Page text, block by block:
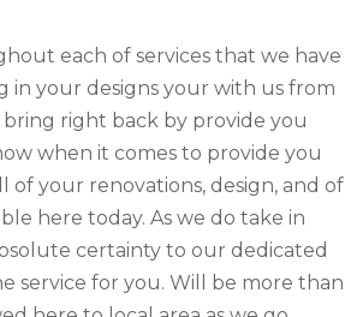
each of services that we have
in your designs your with us from
right back by provide you
when it comes to provide you
of your renovations, design, and of
here today. As we do take in
certainty to our dedicated
service for you. Will be more than